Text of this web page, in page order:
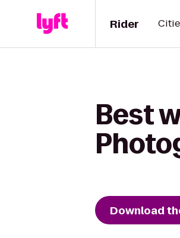
Rider
Best
Download